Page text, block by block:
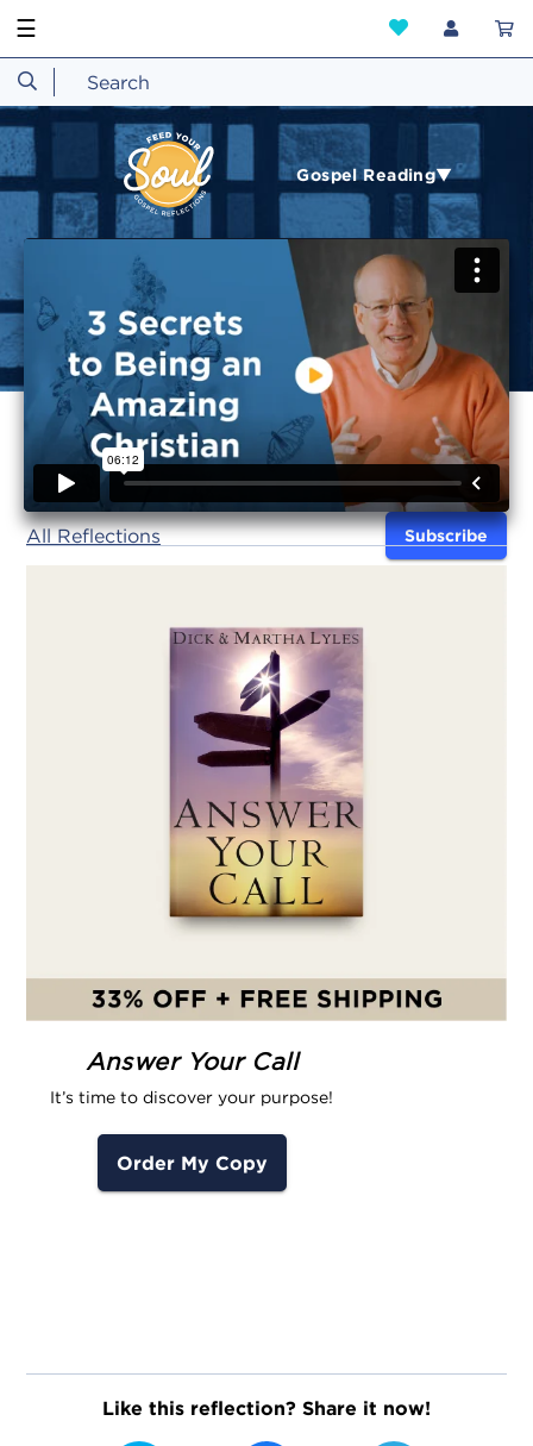
☰
Gospel Reading▼
All Reflections Subscribe
Answer Your Call
It’s time to discover your purpose!
Order My Copy
Like this reflection? Share it now!